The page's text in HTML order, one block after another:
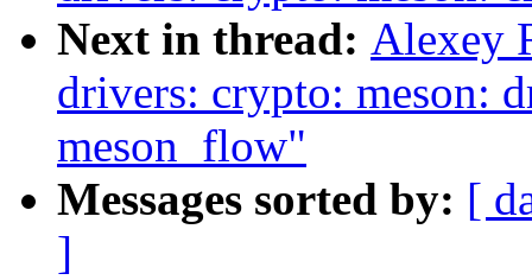
Next in thread: Alexey
drivers: crypto: meson:
meson_flow"
Messages sorted by: [
]